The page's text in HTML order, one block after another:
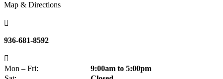
Map & Directions

936-681-8592

Mon – Fri:
9:00am to 5:00pm